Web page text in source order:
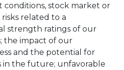
conditions, stock market or
related to a
strength ratings of our
the impact of our
and the potential for
the future; unfavorable